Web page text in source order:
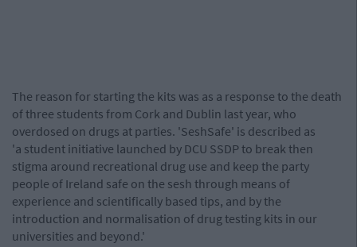
The reason for starting the kits was as a response to the death
of three students from Cork and Dublin last year, who
overdosed on drugs at parties. 'SeshSafe' is described as
'a student initiative launched by DCU SSDP to break then
stigma around recreational drug use and keep the party
people of Ireland safe on the sesh through means of
experience and scientifically based tips, and by the
introduction and normalisation of drug testing kits in our
universities and beyond.'